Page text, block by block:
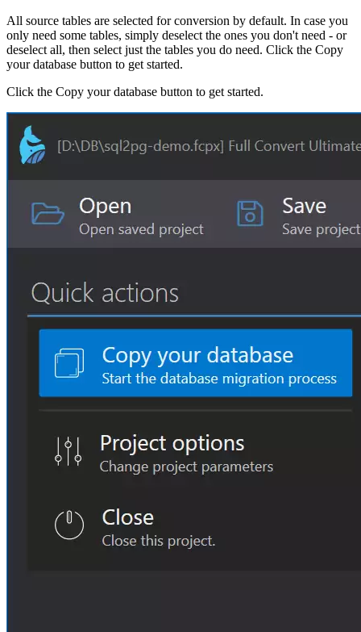
All source tables are selected for conversion by default. In case you
only need some tables, simply deselect the ones you don't need - or
deselect all, then select just the tables you do need. Click the Copy
your database button to get started.
Click the Copy your database button to get started.